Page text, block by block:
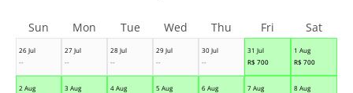
26 Jul
--
27 Jul
--
28 Jul
--
29 Jul
--
30 Jul
--
31 Jul
R$ 700
1 Aug
R$ 700
2 Aug
3 Aug
4 Aug
5 Aug
6 Aug
7 Aug
8 Aug
Sun Mon Tue Wed Thu Fri Sat